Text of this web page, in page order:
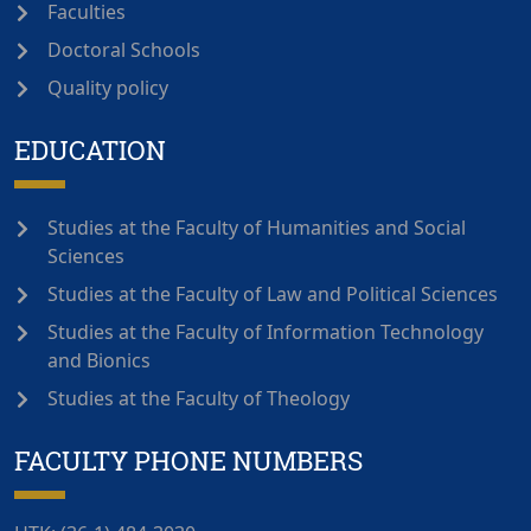
Faculties
Doctoral Schools
Quality policy
EDUCATION
Studies at the Faculty of Humanities and Social
Sciences
Studies at the Faculty of Law and Political Sciences
Studies at the Faculty of Information Technology
and Bionics
Studies at the Faculty of Theology
FACULTY PHONE NUMBERS